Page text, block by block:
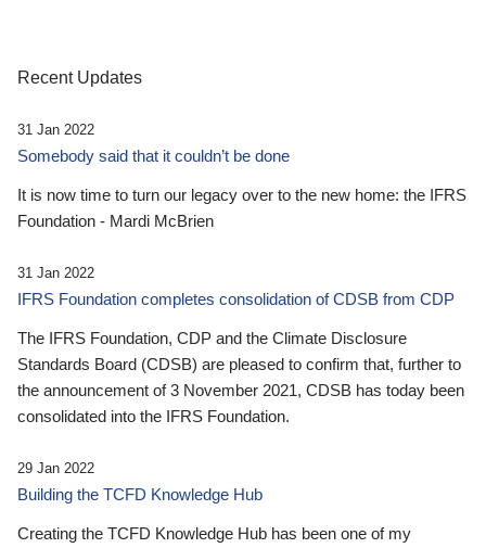
Recent Updates
31 Jan 2022
Somebody said that it couldn’t be done
It is now time to turn our legacy over to the new home: the IFRS
Foundation - Mardi McBrien
31 Jan 2022
IFRS Foundation completes consolidation of CDSB from CDP
The IFRS Foundation, CDP and the Climate Disclosure
Standards Board (CDSB) are pleased to confirm that, further to
the announcement of 3 November 2021, CDSB has today been
consolidated into the IFRS Foundation.
29 Jan 2022
Building the TCFD Knowledge Hub
Creating the TCFD Knowledge Hub has been one of my